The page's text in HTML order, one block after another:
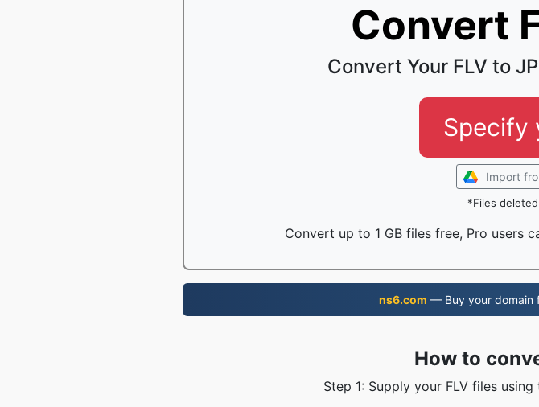
Convert
Convert Your FLV to
Specify
Import
*Files
Convert up to 1 GB files free, Pro users
ns6.com — Buy your domain
How to
Step 1: Supply your FLV files